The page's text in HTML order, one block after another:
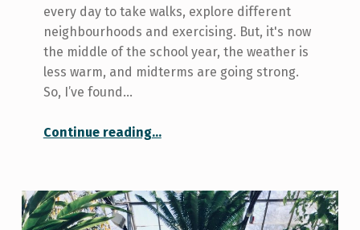
every day to take walks, explore different
neighbourhoods and exercising. But, it's now
the middle of the school year, the weather is
less warm, and midterms are going strong.
So, I’ve found…
Continue reading“How I’m Getting Out of the House Every Day”
…